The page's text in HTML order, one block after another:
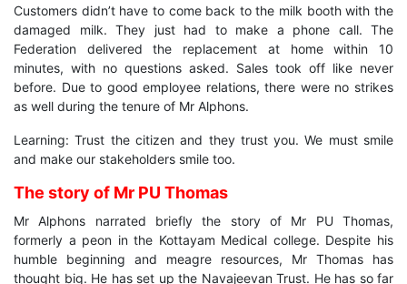
Customers didn’t have to come back to the milk booth with the
damaged milk. They just had to make a phone call. The
Federation delivered the replacement at home within 10
minutes, with no questions asked. Sales took off like never
before. Due to good employee relations, there were no strikes
as well during the tenure of Mr Alphons.
Learning: Trust the citizen and they trust you. We must smile
and make our stakeholders smile too.
The story of Mr PU Thomas
Mr Alphons narrated briefly the story of Mr PU Thomas,
formerly a peon in the Kottayam Medical college. Despite his
humble beginning and meagre resources, Mr Thomas has
thought big. He has set up the Navajeevan Trust. He has so far